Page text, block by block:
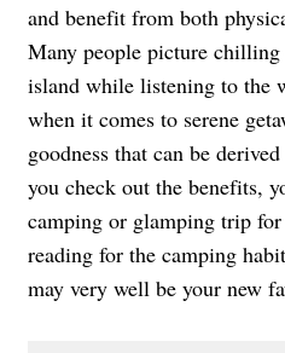
and benefit from both
Many people picture chilling
island while listening to the
when it comes to serene
goodness that can be
you check out the benefits,
camping or glamping trip
reading for the camping
may very well be your new